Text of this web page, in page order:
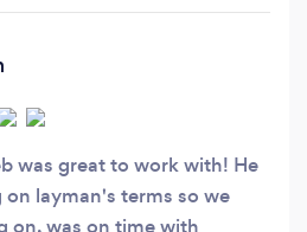
was great to work with! He
layman's terms so we
on, was on time with